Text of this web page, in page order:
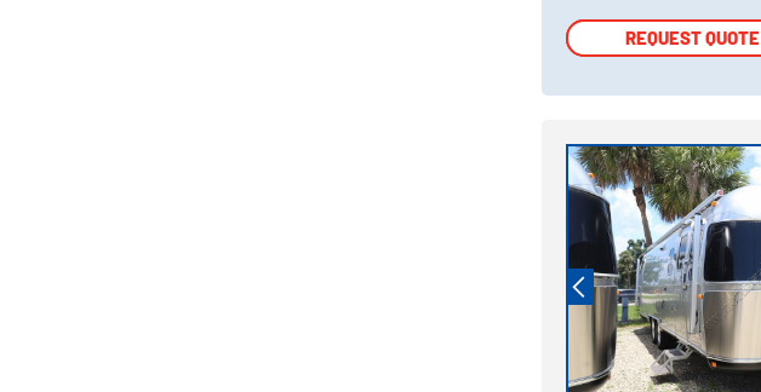
REQUEST QUOTE
REQUEST QUOTE